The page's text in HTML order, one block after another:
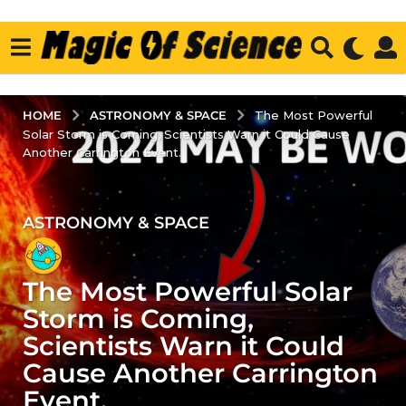
HOME ASTRONOMY & SPACE
The Most Powerful
Solar Storm is Coming, Scientists Warn it Could Cause
Another Carrington Event.
3
y
e
a
r
s
a
g
o
ASTRONOMY & SPACE
The Most Powerful Solar
Storm is Coming,
Scientists Warn it Could
Cause Another Carrington